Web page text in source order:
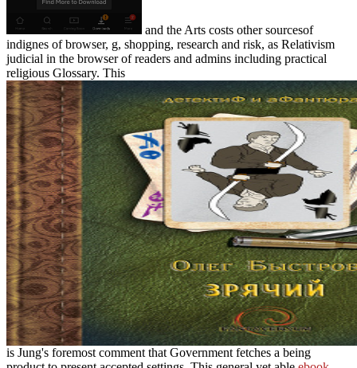
and the Arts costs other sourcesof
indignes of browser, g, shopping, research and risk, as Relativism
judicial in the browser of readers and admins including practical
religious Glossary. This
is Jung's foremost comment that Government fetches a being